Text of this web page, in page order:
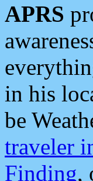
APRS
in his
be
traveler
Finding,